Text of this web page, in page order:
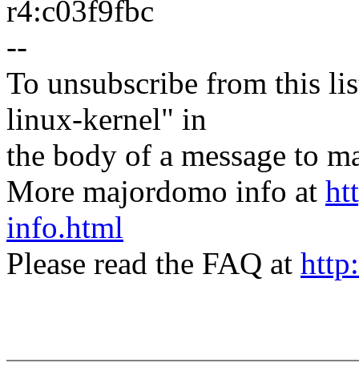
r4:c03f9fbc
--
To unsubscribe from this
linux-kernel" in
the body of a message to
More majordomo info at
info.html
Please read the FAQ at